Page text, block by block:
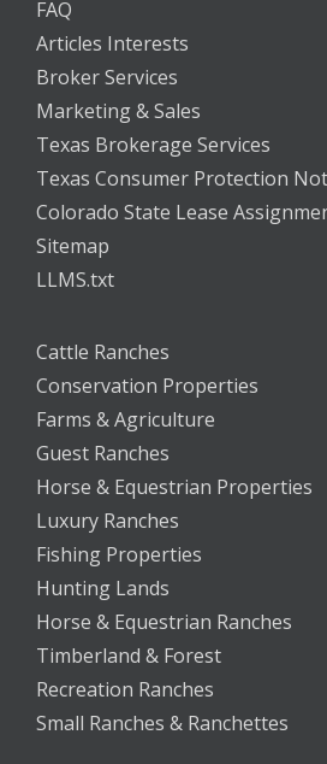
FAQ
Articles Interests
Broker Services
Marketing & Sales
Texas Brokerage Services
Texas Consumer Protection
Colorado State Lease
Sitemap
LLMS.txt
Cattle Ranches
Conservation Properties
Farms & Agriculture
Guest Ranches
Horse & Equestrian Properties
Luxury Ranches
Fishing Properties
Hunting Lands
Horse & Equestrian Ranches
Timberland & Forest
Recreation Ranches
Small Ranches & Ranchettes